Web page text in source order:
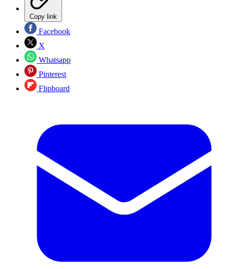
Copy link
Facebook
X
Whatsapp
Pinterest
Flipboard